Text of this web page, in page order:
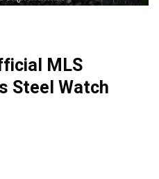
MLS
Steel Watch